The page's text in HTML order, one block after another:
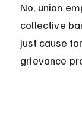
No, union
collective
just cause
grievance